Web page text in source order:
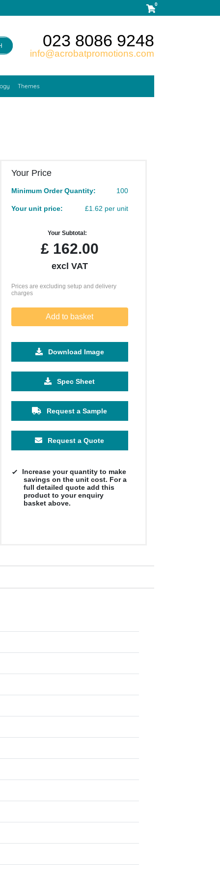
0
023 8086 9248
info@acrobatpromotions.com
Themes
£0.19 £0.17
Your Price
Minimum Order Quantity: 100
Your unit price: £1.62 per unit
Your Subtotal:
£162.00
excl VAT
Prices are excluding setup and delivery
charges
Add to basket
Download Image
Spec Sheet
Request a Sample
Request a Quote
Increase your quantity to make
savings on the unit cost. For a
full detailed quote add this
product to your enquiry
basket above.